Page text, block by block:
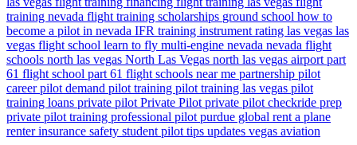
training nevada flight training scholarships ground school how to
become a pilot in nevada IFR training instrument rating las vegas las
vegas flight school learn to fly multi-engine nevada nevada flight
schools north las vegas North Las Vegas north las vegas airport part
61 flight school part 61 flight schools near me partnership pilot
careerpilot demand pilot training pilot training las vegas pilot
training loans private pilot Private Pilot private pilot checkride prep
private pilot training professional pilot purdue global rent a plane
renter insurance safety student pilot tips updates vegas aviation